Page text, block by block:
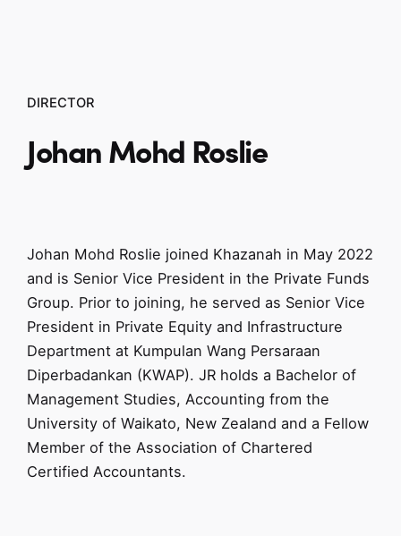
DIRECTOR
Johan Mohd Roslie
Johan Mohd Roslie joined Khazanah in May 2022
and is Senior Vice President in the Private Funds
Group. Prior to joining, he served as Senior Vice
President in Private Equity and Infrastructure
Department at Kumpulan Wang Persaraan
Diperbadankan (KWAP). JR holds a Bachelor of
Management Studies, Accounting from the
University of Waikato, New Zealand and a Fellow
Member of the Association of Chartered
Certified Accountants.